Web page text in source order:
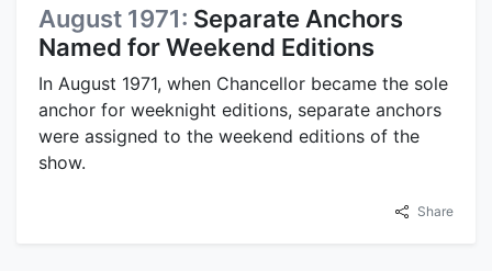
August 1971: Separate Anchors
Named for Weekend Editions
In August 1971, when Chancellor became the sole
anchor for weeknight editions, separate anchors
were assigned to the weekend editions of the
show.
Share